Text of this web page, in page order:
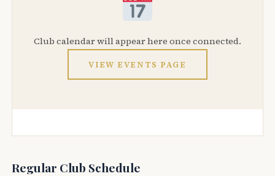
Club calendar will appear here once connected.
VIEW EVENTS PAGE
Regular Club Schedule